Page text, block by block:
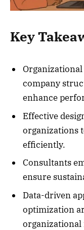
Key
company
enhance
Effective
organizations
efficiently.
Consultants
ensure
Data-driven
optimization
organizational